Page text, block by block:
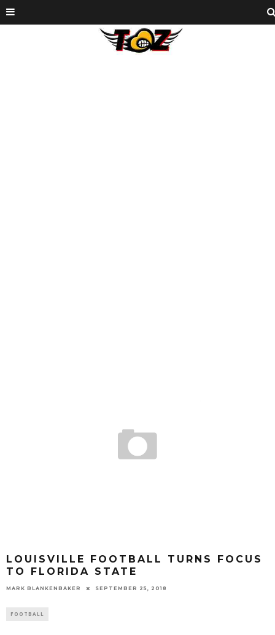
LOUISVILLE FOOTBALL TURNS FOCUS
TO FLORIDA STATE
MARK BLANKENBAKER SEPTEMBER 25, 2018
FOOTBALL